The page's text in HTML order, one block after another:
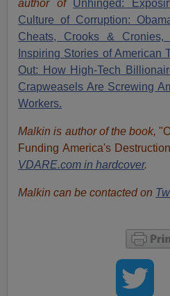
author of Unhinged:
Culture of Corruption:
Cheats, Crooks & Cronies,
Inspiring Stories of American
Out: How High-Tech
Crapweasels Are Screwing
Workers.
Malkin is author of the book,
Funding America's
VDARE.com in hardcover.
Malkin can be contacted on